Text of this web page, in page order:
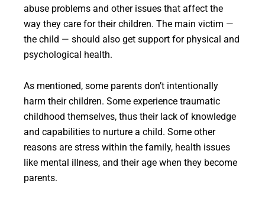
abuse problems and other issues that affect the
way they care for their children. The main victim —
the child — should also get support for physical and
psychological health.
As mentioned, some parents don’t intentionally
harm their children. Some experience traumatic
childhood themselves, thus their lack of knowledge
and capabilities to nurture a child. Some other
reasons are stress within the family, health issues
like mental illness, and their age when they become
parents.